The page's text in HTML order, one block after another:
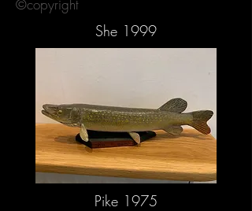
©copyright
She 1999
Pike 1975